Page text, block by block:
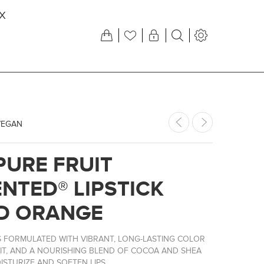
FRUIT
LIPSTICK
ORANGE
FORMULATED WITH VIBRANT, LONG-LASTING COLOR
AND A NOURISHING BLEND OF COCOA AND SHEA